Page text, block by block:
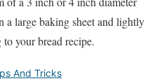
a large baking sheet and lightly
your bread recipe.
And Tricks